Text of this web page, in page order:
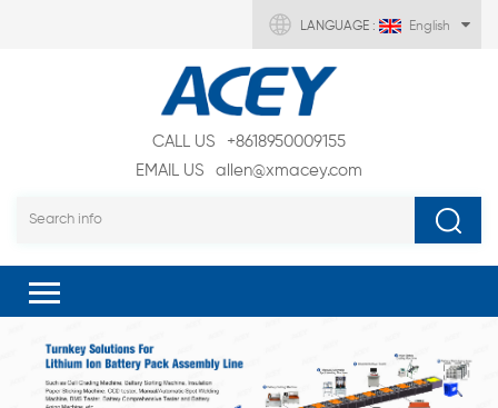
LANGUAGE : English
CALL US
+8618950009155
EMAIL US
allen@xmacey.com